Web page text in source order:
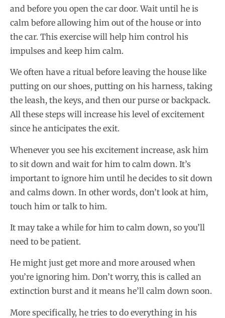
and before you open the car door. Wait until he is
calm before allowing him out of the house or into
the car. This exercise will help him control his
impulses and keep him calm.
We often have a ritual before leaving the house like
putting on our shoes, putting on his harness, taking
the leash, the keys, and then our purse or backpack.
All these steps will increase his level of excitement
since he anticipates the exit.
Whenever you see his excitement increase, ask him
to sit down and wait for him to calm down. It’s
important to ignore him until he decides to sit down
and calms down. In other words, don’t look at him,
touch him or talk to him.
It may take a while for him to calm down, so you’ll
need to be patient.
He might just get more and more aroused when
you’re ignoring him. Don’t worry, this is called an
extinction burst and it means he’ll calm down soon.
More specifically, he tries to do everything in his